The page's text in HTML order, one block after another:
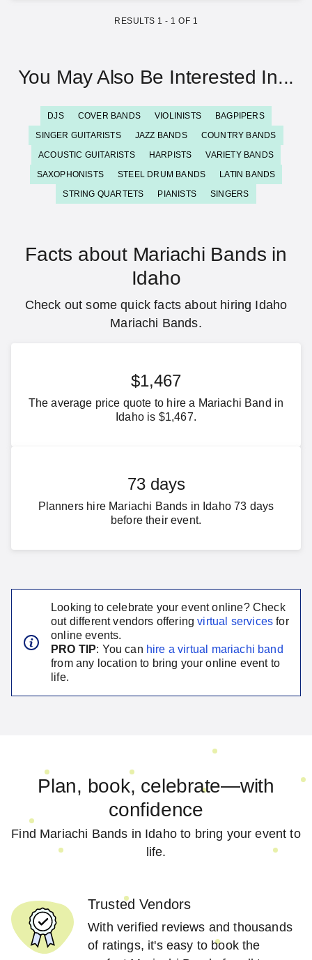
RESULTS 1 - 1 OF 1
You May Also Be Interested In...
DJS COVER BANDS VIOLINISTS
BAGPIPERS
SINGER GUITARISTS
JAZZ BANDS
COUNTRY BANDS
ACOUSTIC GUITARISTS
HARPISTS
VARIETY BANDS
SAXOPHONISTS
STEEL DRUM BANDS
LATIN BANDS
STRING QUARTETS
PIANISTS SINGERS
Facts about Mariachi Bands in
Idaho
Check out some quick facts about hiring Idaho
Mariachi Bands.
$1,467
The average price quote to hire a Mariachi Band in
Idaho is $1,467.
73 days
Planners hire Mariachi Bands in Idaho 73 days
before their event.
Looking to celebrate your event online? Check
out different vendors offering virtual services for
online events.
PRO TIP: You can hire a virtual mariachi band
from any location to bring your online event to
life.
Plan, book, celebrate—with
confidence
Find Mariachi Bands in Idaho to bring your event to
life.
Trusted Vendors
With verified reviews and thousands
of ratings, it's easy to book the